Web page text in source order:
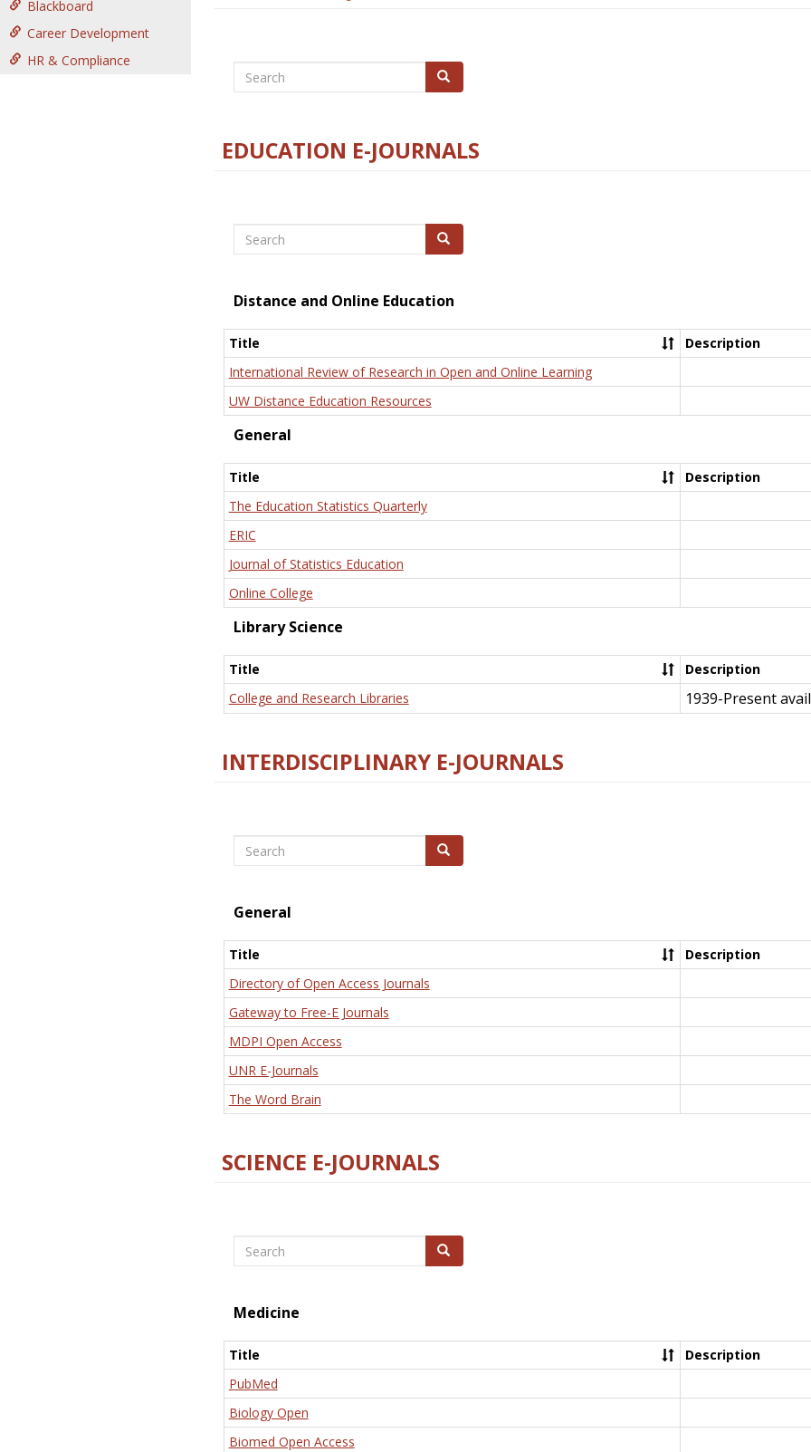
Blackboard
Career Development
HR & Compliance
Search Search
EDUCATION E-JOURNALS
Search Search
Distance and Online Education
Title
Description
International Review of Research in Open and Online Learning
UW Distance Education Resources
General
Title
Description
The Education Statistics Quarterly
ERIC
Journal of Statistics Education
Online College
Library Science
Title
Description
College and Research Libraries
1939-Present
INTERDISCIPLINARY E-JOURNALS
Search Search
General
Title
Description
Directory of Open Access Journals
Gateway to Free-E Journals
MDPI Open Access
UNR E-Journals
The Word Brain
SCIENCE E-JOURNALS
Search Search
Medicine
Title
Description
PubMed
Biology Open
Biomed Open Access